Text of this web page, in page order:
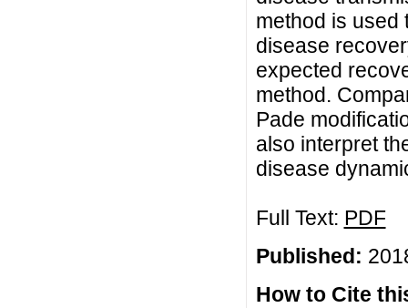
method is used
disease
expected
method.
Pade
also interpret
disease
Full Text: PDF
Published:
How to Cite